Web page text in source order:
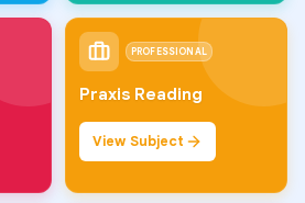
PROFESSIONAL
Praxis Reading
View Subject